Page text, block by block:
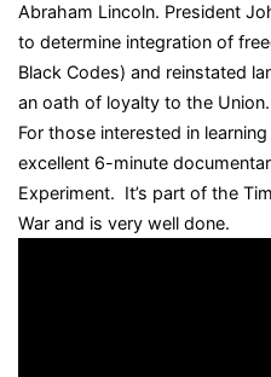
Abraham Lincoln. President
to determine integration of
Black Codes) and reinstated
an oath of loyalty to the Union.
For those interested in
excellent 6-minute
Experiment. It’s part of the
War and is very well done.